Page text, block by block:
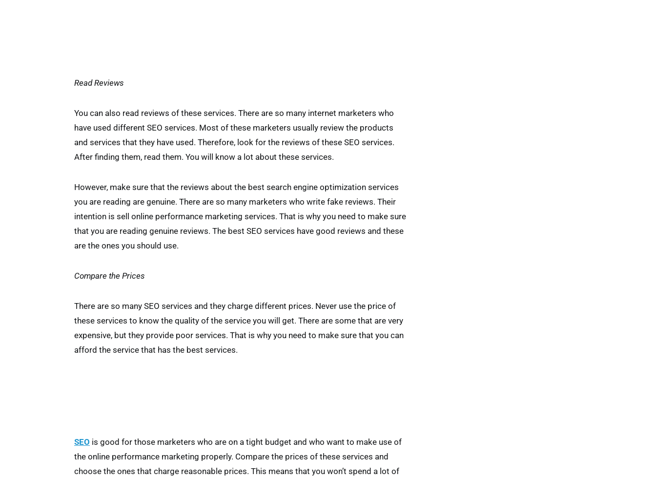
Read Reviews
You can also read reviews of these services. There are so many internet marketers who
have used different SEO services. Most of these marketers usually review the products
and services that they have used. Therefore, look for the reviews of these SEO services.
After finding them, read them. You will know a lot about these services.
However, make sure that the reviews about the best search engine optimization services
you are reading are genuine. There are so many marketers who write fake reviews. Their
intention is sell online performance marketing services. That is why you need to make sure
that you are reading genuine reviews. The best SEO services have good reviews and these
are the ones you should use.
Compare the Prices
There are so many SEO services and they charge different prices. Never use the price of
these services to know the quality of the service you will get. There are some that are very
expensive, but they provide poor services. That is why you need to make sure that you can
afford the service that has the best services.
SEO is good for those marketers who are on a tight budget and who want to make use of
the online performance marketing properly. Compare the prices of these services and
choose the ones that charge reasonable prices. This means that you won’t spend a lot of